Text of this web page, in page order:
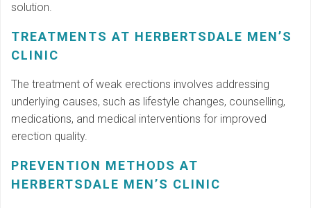
solution.
TREATMENTS AT HERBERTSDALE MEN’S
CLINIC
The treatment of weak erections involves addressing
underlying causes, such as lifestyle changes, counselling,
medications, and medical interventions for improved
erection quality.
PREVENTION METHODS AT
HERBERTSDALE MEN’S CLINIC